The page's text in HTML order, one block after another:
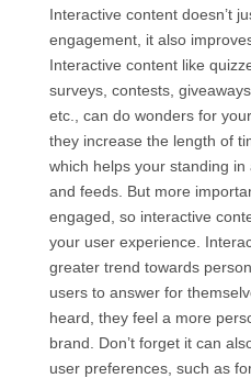
Interactive content doesn’t
engagement, it also
Interactive content like
surveys, contests,
etc., can do wonders for
they increase the length of
which helps your standing
and feeds. But more
engaged, so interactive
your user experience.
greater trend towards
users to answer for
heard, they feel a more
brand. Don’t forget it can
user preferences, such as